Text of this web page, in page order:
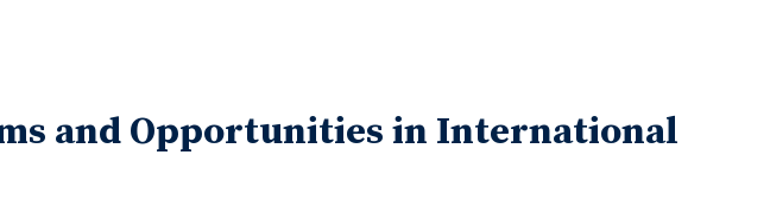
and Opportunities in International